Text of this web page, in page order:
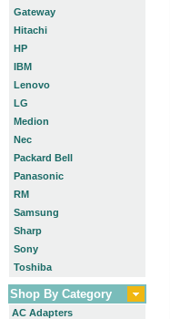
Gateway
Hitachi
HP
IBM
Lenovo
LG
Medion
Nec
Packard Bell
Panasonic
RM
Samsung
Sharp
Sony
Toshiba
Shop By Category
AC Adapters